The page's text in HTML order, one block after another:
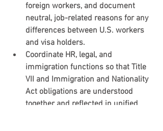
foreign workers, and document
neutral, job-related reasons for any
differences between U.S. workers
and visa holders.
Coordinate HR, legal, and
immigration functions so that Title
VII and Immigration and Nationality
Act obligations are understood
together and reflected in unified